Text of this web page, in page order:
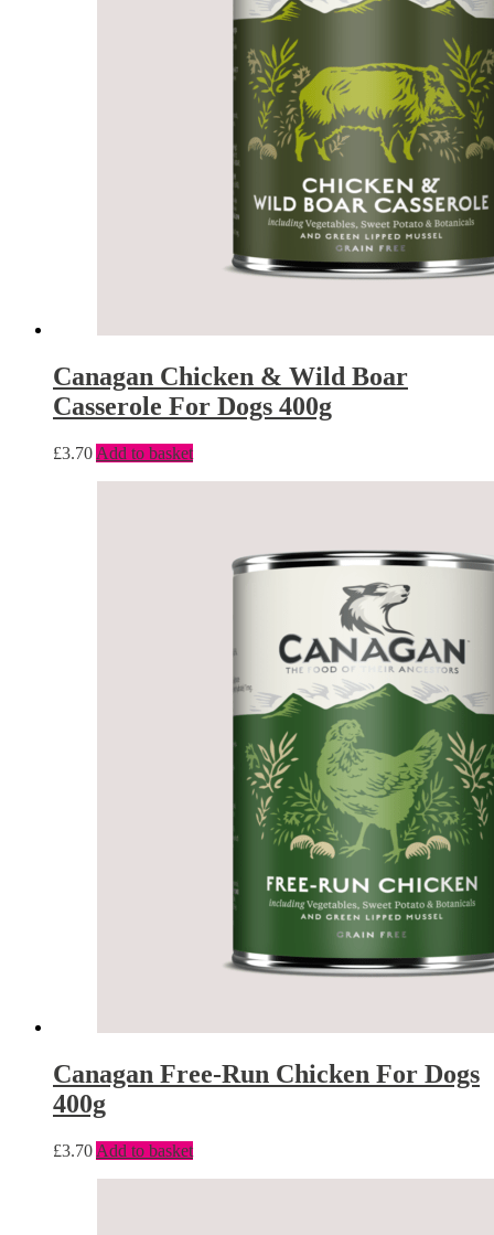
Canagan Chicken & Wild Boar
Casserole For Dogs 400g
£3.70 Add to basket
Canagan Free-Run Chicken For Dogs
400g
£3.70 Add to basket